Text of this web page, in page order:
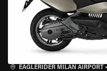
EAGLERIDER MILAN AIRPORT •